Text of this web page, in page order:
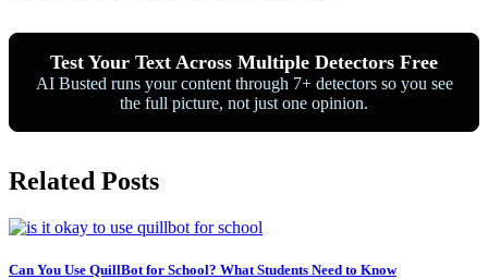
Test Your Text Across Multiple Detectors Free
AI Busted runs your content through 7+ detectors so you see
the full picture, not just one opinion.
Related Posts
Can You Use QuillBot for School? What Students Need to Know